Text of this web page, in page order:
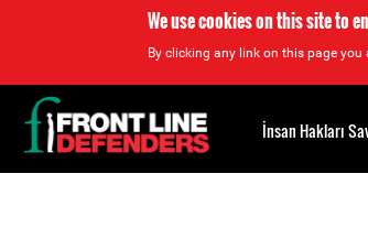
We use cookies on this site to
By clicking any link on this page
Back
to
top
İnsan Hakları